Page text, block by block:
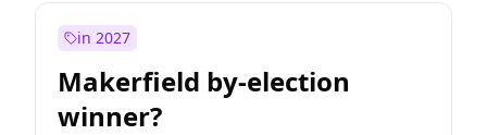
in 2027
Makerfield by-election
winner?